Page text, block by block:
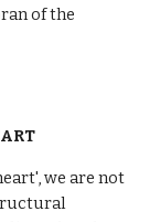
of the
we are not